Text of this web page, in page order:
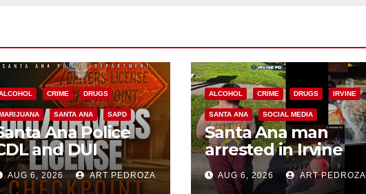
CRIME DRUGS
SANTA ANA SAPD
Ana Police
and DUI
set for
Friday night,
AUG 6, 2026 ART PEDROZA
ALCOHOL CRIME DRUGS IRVINE
SANTA ANA SOCIAL MEDIA
Santa Ana man
arrested in Irvine
for selling drugs
and booze to
AUG 6, 2026 ART PEDROZA